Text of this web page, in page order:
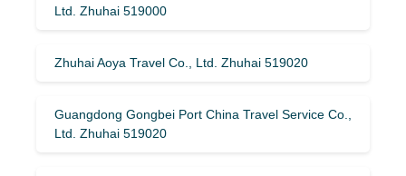
Ltd. Zhuhai 519000
Zhuhai Aoya Travel Co., Ltd. Zhuhai 519020
Guangdong Gongbei Port China Travel Service Co.,
Ltd. Zhuhai 519020